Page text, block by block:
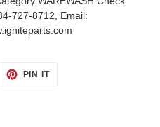
727-8712, Email:
PIN ITPIN